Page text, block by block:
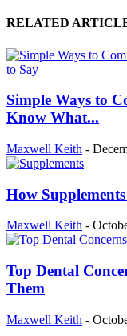
RELATED
Simple Ways to
Know What...
Maxwell Keith -
How
Maxwell Keith -
Top Dental
Them
Maxwell Keith -